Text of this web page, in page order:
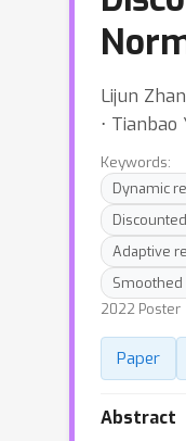
Lijun
⋅ Tianbao
Keywords:
Dynamic
Adaptive
Smoothed
2022 Poster
Paper
Abstract